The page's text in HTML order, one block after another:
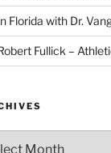
Florida with Dr.
Fullick –